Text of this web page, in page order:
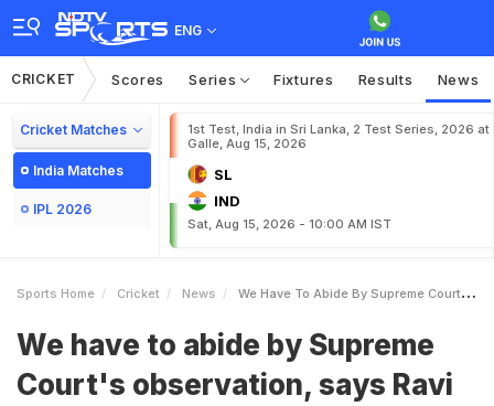
ENG
CRICKET Scores Series Fixtures Results News
Cricket Matches
India Matches
IPL 2026
1st Test, India in Sri Lanka, 2 Test Series, 2026 at
Galle, Aug 15, 2026
SL
IND
Sat, Aug 15, 2026 - 10:00 AM IST
Sports Home Cricket News We Have To Abide By Supreme Courts Observation Says Ravi Sawant
We have to abide by Supreme
Court's observation, says Ravi